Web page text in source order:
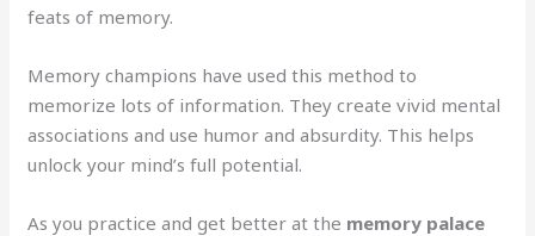
feats of memory.
Memory champions have used this method to
memorize lots of information. They create vivid mental
associations and use humor and absurdity. This helps
unlock your mind’s full potential.
As you practice and get better at the memory palace